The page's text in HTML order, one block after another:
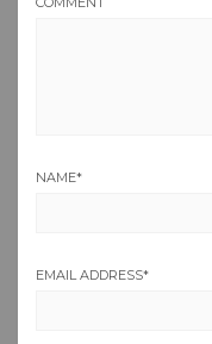
NAME*
EMAIL ADDRESS*